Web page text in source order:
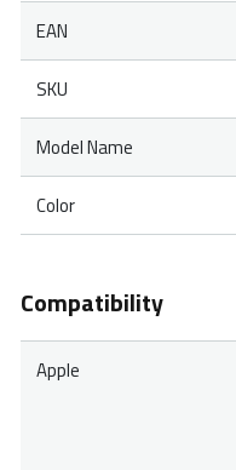
EAN
SKU
Model Name
Color
Compatibility
Apple